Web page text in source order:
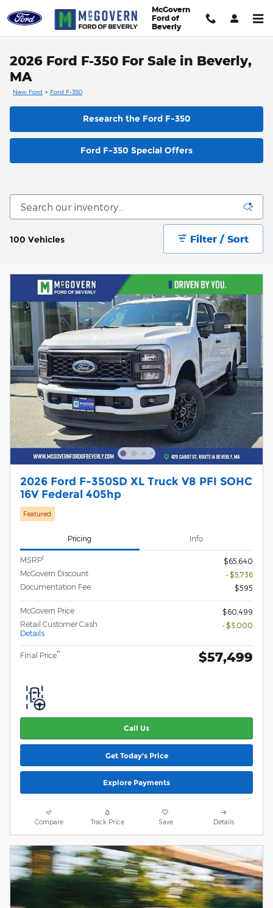
McGovern
Ford of
Beverly
2026 Ford F-350 For Sale in Beverly,
MA
New Ford > Ford F-350
Research the Ford F-350
Ford F-350 Special Offers
100 Vehicles Filter / Sort
2026 Ford F-350SD XL Truck V8 PFI SOHC
16V Federal 405hp
Featured
Pricing Info
MSRP1
$65,640
McGovern Discount
- $5,736
Documentation Fee
$595
McGovern Price
$60,499
Retail Customer Cash
Details
- $3,000
Final Price** $57,499
Call Us
Get Today's Price
Explore Payments
Compare Track Price Save Details